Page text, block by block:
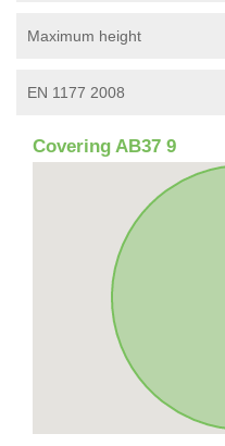
Maximum height
EN 1177 2008
Covering AB37 9